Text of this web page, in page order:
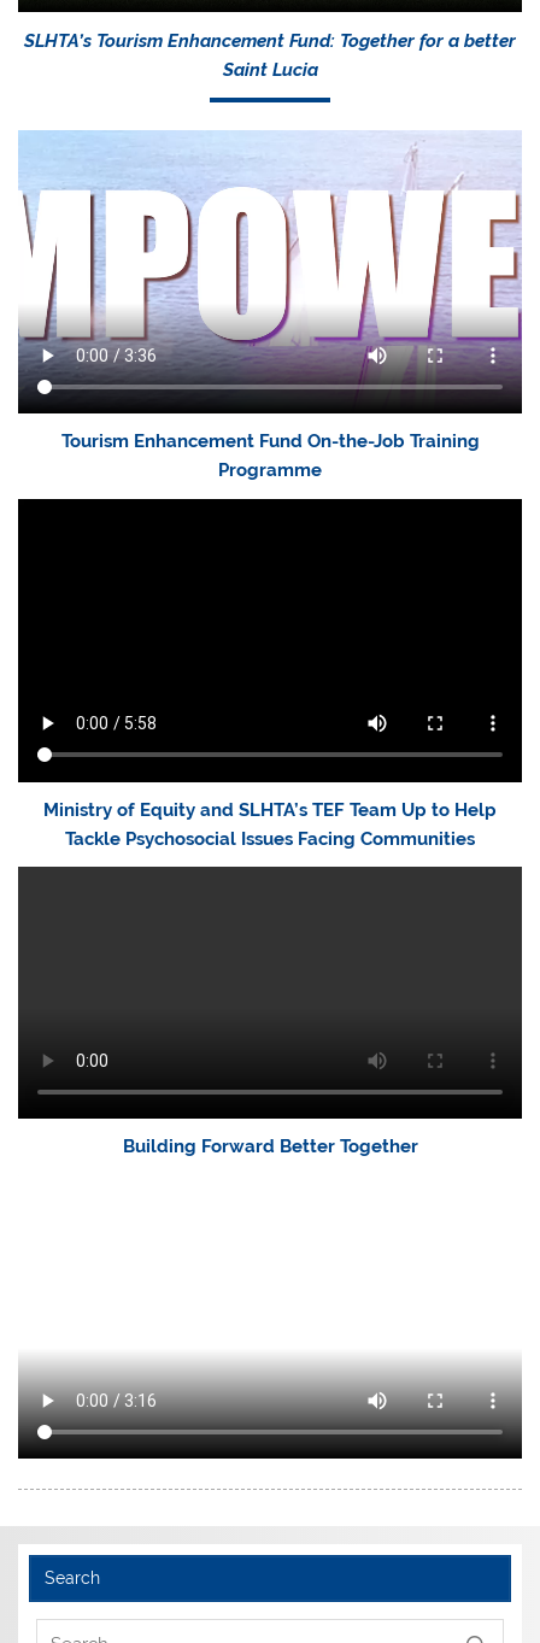
SLHTA’s Tourism Enhancement Fund: Together for a better
Saint Lucia
Tourism Enhancement Fund On-the-Job Training
Programme
Ministry of Equity and SLHTA’s TEF Team Up to Help
Tackle Psychosocial Issues Facing Communities
Building Forward Better Together
Search